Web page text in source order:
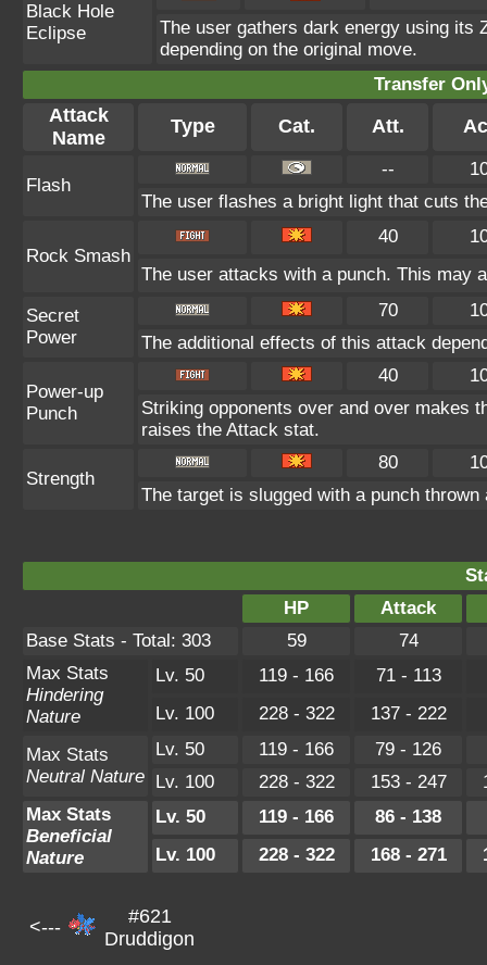
Black Hole
Eclipse
The user gathers dark energy using its
depending on the original move.
Transfer
Attack
Name
Type Cat. Att.
Flash
--
The user flashes a bright light that cuts
Rock Smash
40
The user attacks with a punch. This may
Secret
Power
70
The additional effects of this attack
Power-up
Punch
40
Striking opponents over and over makes
raises the Attack stat.
Strength
80
The target is slugged with a punch thrown
HP
Attack
Base Stats - Total: 303
59
74
Max Stats
Hindering
Nature
Lv. 50 119 - 166
71 - 113
Lv. 100
228 - 322
137 - 222
Max Stats
Neutral Nature
Lv. 50 119 - 166
79 - 126
Lv. 100
228 - 322 153 - 247
Max Stats
Beneficial
Nature
Lv. 50 119 - 166
86 - 138
Lv. 100
228 - 322 168 - 271
<---
#621
Druddigon